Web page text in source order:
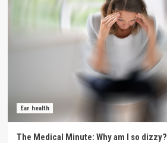
Ear health
The Medical Minute: Why am I so dizzy?